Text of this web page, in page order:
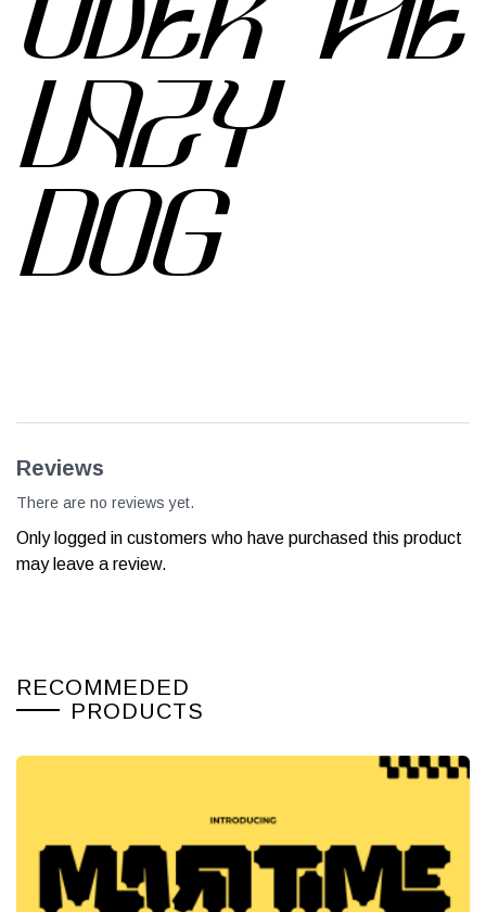
LAZY
DOG
Reviews
There are no reviews yet.
Only logged in customers who have purchased this product
may leave a review.
RECOMMEDED
PRODUCTS